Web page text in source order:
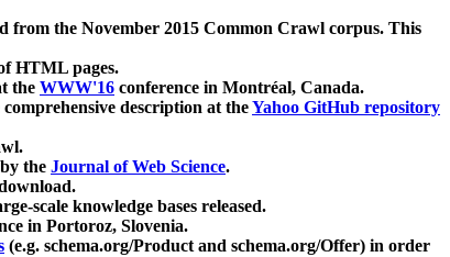
from the November 2015 Common Crawl corpus. This
HTML pages.
the WWW'16 conference in Montréal, Canada.
description at theYahoo GitHub repository
the Journal of Web Science.
scale knowledge bases released.
in Portoroz, Slovenia.
(e.g. schema.org/Product and schema.org/Offer) in order